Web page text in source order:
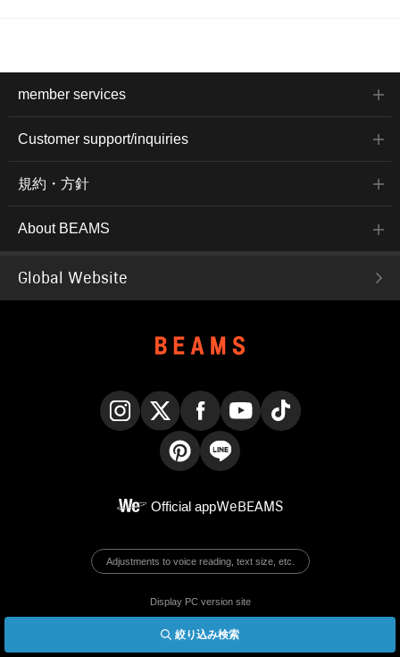
絞り込み検索
member services
Customer support/inquiries
規約・方針
About BEAMS
Global Website
Official appWeBEAMS
Adjustments to voice reading, text size, etc.
Display PC version site
© BEAMS Co., Ltd.
English